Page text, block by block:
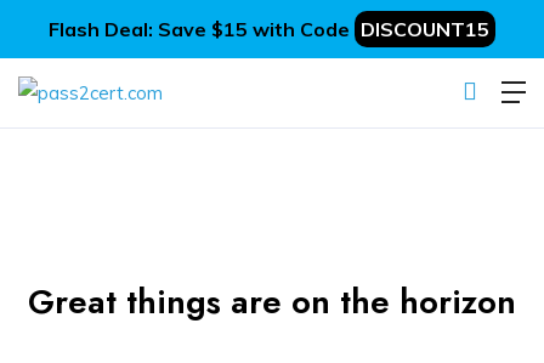
Flash Deal: Save $15 with Code DISCOUNT15
Great things are on the horizon